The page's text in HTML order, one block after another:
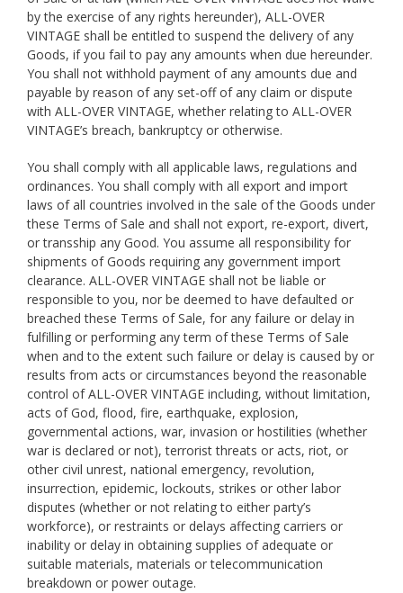
by the exercise of any rights hereunder), ALL-OVER
VINTAGE shall be entitled to suspend the delivery of any
Goods, if you fail to pay any amounts when due hereunder.
You shall not withhold payment of any amounts due and
payable by reason of any set-off of any claim or dispute
with ALL-OVER VINTAGE, whether relating to ALL-OVER
VINTAGE’s breach, bankruptcy or otherwise.
You shall comply with all applicable laws, regulations and
ordinances. You shall comply with all export and import
laws of all countries involved in the sale of the Goods under
these Terms of Sale and shall not export, re-export, divert,
or transship any Good. You assume all responsibility for
shipments of Goods requiring any government import
clearance. ALL-OVER VINTAGE shall not be liable or
responsible to you, nor be deemed to have defaulted or
breached these Terms of Sale, for any failure or delay in
fulfilling or performing any term of these Terms of Sale
when and to the extent such failure or delay is caused by or
results from acts or circumstances beyond the reasonable
control of ALL-OVER VINTAGE including, without limitation,
acts of God, flood, fire, earthquake, explosion,
governmental actions, war, invasion or hostilities (whether
war is declared or not), terrorist threats or acts, riot, or
other civil unrest, national emergency, revolution,
insurrection, epidemic, lockouts, strikes or other labor
disputes (whether or not relating to either party’s
workforce), or restraints or delays affecting carriers or
inability or delay in obtaining supplies of adequate or
suitable materials, materials or telecommunication
breakdown or power outage.